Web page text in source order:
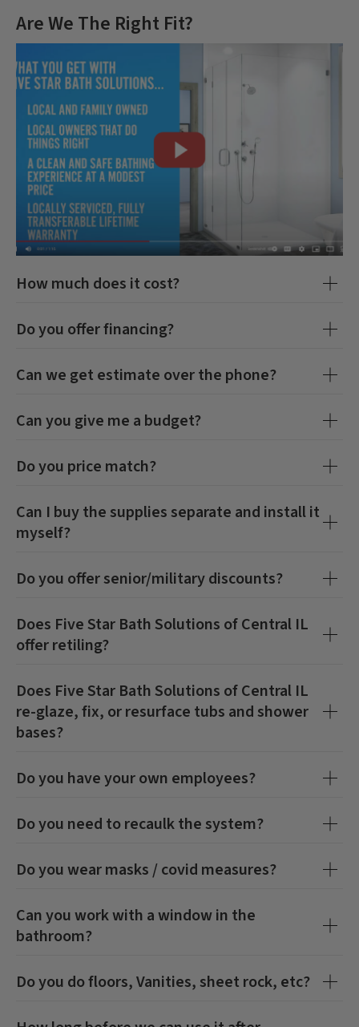
Are We The Right Fit?
How much does it cost?
Do you offer financing?
Can we get estimate over the phone?
Can you give me a budget?
Do you price match?
Can I buy the supplies separate and install it
myself?
Do you offer senior/military discounts?
Does Five Star Bath Solutions of Central IL
offer retiling?
Does Five Star Bath Solutions of Central IL
re-glaze, fix, or resurface tubs and shower
bases?
Do you have your own employees?
Do you need to recaulk the system?
Do you wear masks / covid measures?
Can you work with a window in the
bathroom?
Do you do floors, Vanities, sheet rock, etc?